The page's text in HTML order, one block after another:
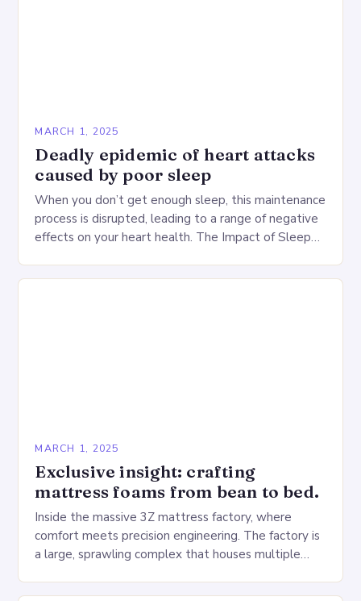
MARCH 1, 2025
Deadly epidemic of heart attacks
caused by poor sleep
When you don’t get enough sleep, this maintenance
process is disrupted, leading to a range of negative
effects on your heart health. The Impact of Sleep
MARCH 1, 2025
Exclusive insight: crafting
mattress foams from bean to bed.
Inside the massive 3Z mattress factory, where
comfort meets precision engineering. The factory is
a large, sprawling complex that houses multiple
warehouse for…